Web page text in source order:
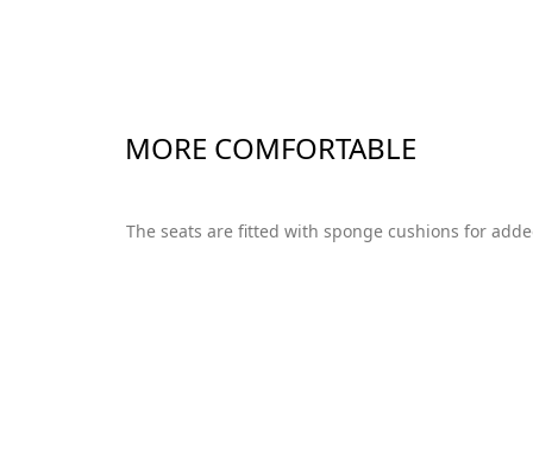
MORE COMFORTABLE
The seats are fitted with sponge cushions for